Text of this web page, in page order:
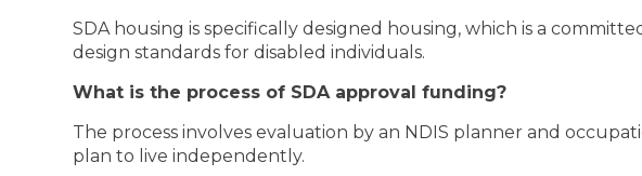
SDA housing is specifically designed housing, which is a
design standards for disabled individuals.
What is the process of SDA approval funding?
The process involves evaluation by an NDIS planner and
plan to live independently.